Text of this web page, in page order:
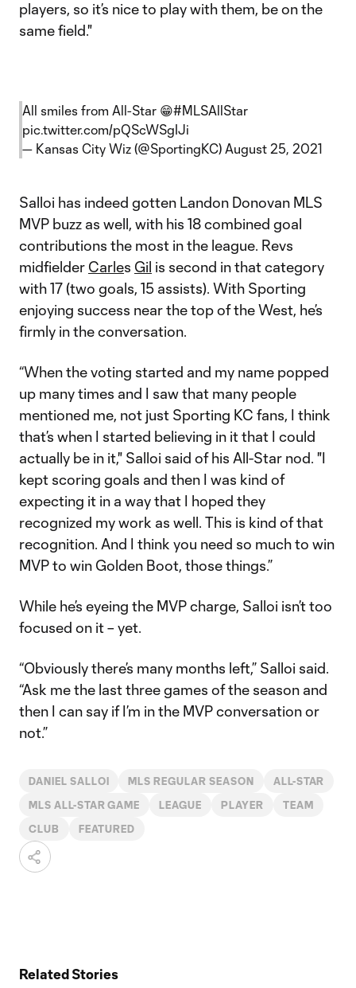
players, so it’s nice to play with them, be on the
same field."
All smiles from All-Star 😁#MLSAllStar
pic.twitter.com/pQScWSgIJi
— Kansas City Wiz (@SportingKC) August 25, 2021
Salloi has indeed gotten Landon Donovan MLS
MVP buzz as well, with his 18 combined goal
contributions the most in the league. Revs
midfielder Carles Gil is second in that category
with 17 (two goals, 15 assists). With Sporting
enjoying success near the top of the West, he’s
firmly in the conversation.
“When the voting started and my name popped
up many times and I saw that many people
mentioned me, not just Sporting KC fans, I think
that’s when I started believing in it that I could
actually be in it," Salloi said of his All-Star nod. "I
kept scoring goals and then I was kind of
expecting it in a way that I hoped they
recognized my work as well. This is kind of that
recognition. And I think you need so much to win
MVP to win Golden Boot, those things.”
While he’s eyeing the MVP charge, Salloi isn’t too
focused on it – yet.
“Obviously there’s many months left,” Salloi said.
“Ask me the last three games of the season and
then I can say if I’m in the MVP conversation or
not.”
DANIEL SALLOI MLS REGULAR SEASON ALL-STAR
MLS ALL-STAR GAME LEAGUE PLAYER TEAM
CLUB FEATURED
Related Stories